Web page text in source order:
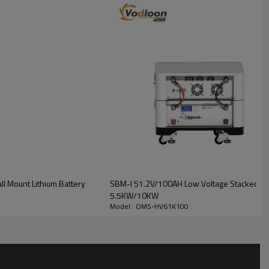
Mount Lithium Battery
SBM-I 51.2V/100AH Low Voltage Stacked
5.5KW/10KW
Model : OMS-HV61K100